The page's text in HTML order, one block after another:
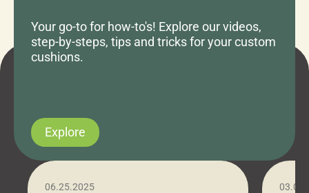
Your go-to for how-to's! Explore our videos,
step-by-steps, tips and tricks for your custom
cushions.
Explore
06.25.2025